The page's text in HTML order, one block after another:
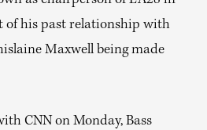
of his past relationship with
Maxwell being made
CNN on Monday, Bass